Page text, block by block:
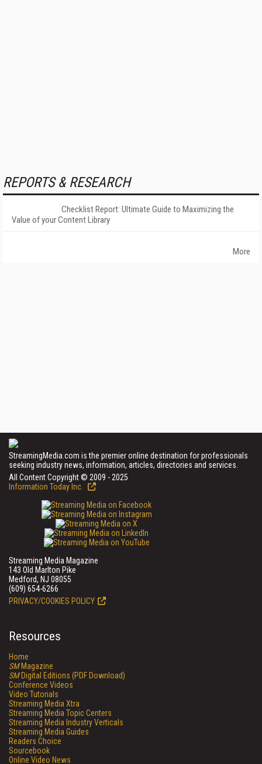
REPORTS & RESEARCH
Checklist Report: Ultimate Guide to Maximizing the
Value of your Content Library
More
StreamingMedia.com is the premier online destination for professionals
seeking industry news, information, articles, directories and services.
All Content Copyright © 2009 - 2025
Information Today Inc.
Streaming Media Magazine
143 Old Marlton Pike
Medford, NJ 08055
(609) 654-6266
PRIVACY/COOKIES POLICY
Resources
Home
SMMagazine
SMDigital Editions (PDF Download)
Conference Videos
Video Tutorials
Streaming Media Xtra
Streaming Media Topic Centers
Streaming Media Industry Verticals
Streaming Media Guides
Readers Choice
Sourcebook
Online Video News